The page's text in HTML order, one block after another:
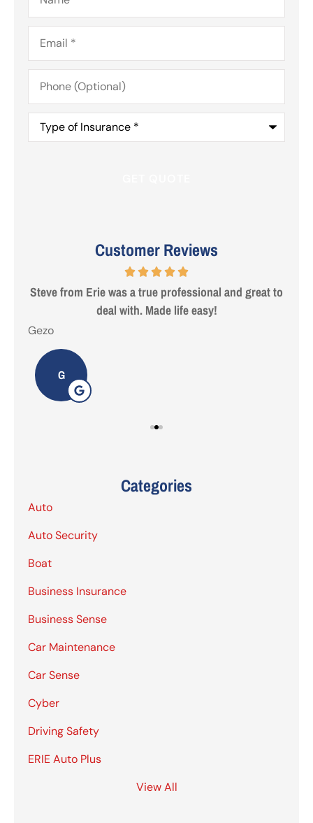
Email*
Phone
(Optional)
Type
Insurance*
Customer Reviews
Steve from Erie was a true professional and great to
deal with. Made life easy!
Gezo
G
Categories
Auto
Auto Security
Boat
Business Insurance
Business Sense
Car Maintenance
Car Sense
Cyber
Driving Safety
ERIE Auto Plus
View All